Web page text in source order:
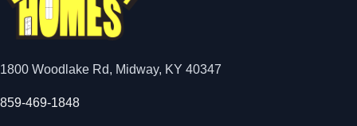
1800 Woodlake Rd, Midway, KY 40347
859-469-1848